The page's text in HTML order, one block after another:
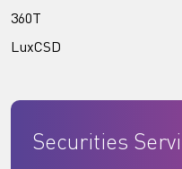
360T
LuxCSD
Securities